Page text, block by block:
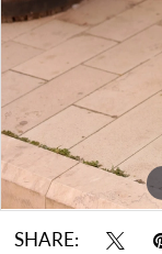
SHARE: